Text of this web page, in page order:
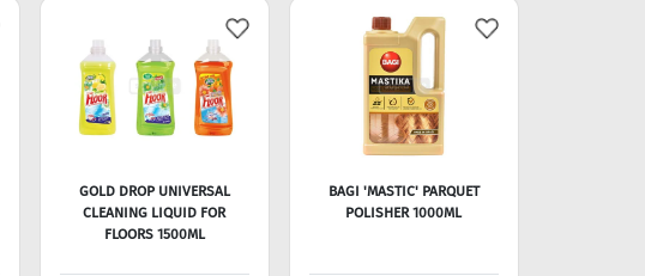
GOLD DROP UNIVERSAL
CLEANING LIQUID FOR
FLOORS 1500ML
BAGI 'MASTIC' PARQUET
POLISHER 1000ML